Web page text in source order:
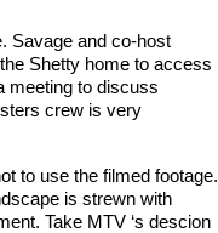
Savage and co-host
Shetty home to access
meeting to discuss
crew is very
to use the filmed footage.
is strewn with
Take MTV ‘s descion